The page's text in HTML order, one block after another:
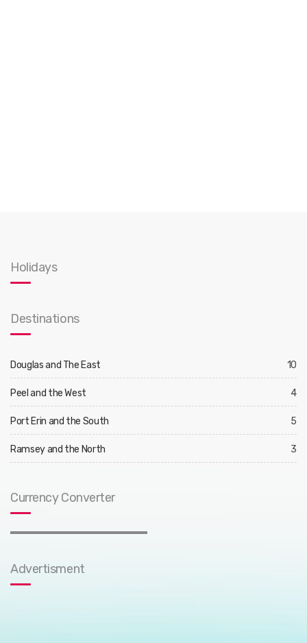
Holidays
Destinations
Douglas and The East 10
Peel and the West 4
Port Erin and the South 5
Ramsey and the North 3
Currency Converter
Advertisment